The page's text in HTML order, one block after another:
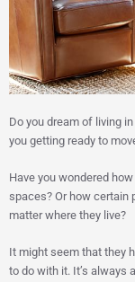
Do you dream of living
you getting ready to
Have you wondered
spaces? Or how certain
matter where they live?
It might seem that they
to do with it. It’s always